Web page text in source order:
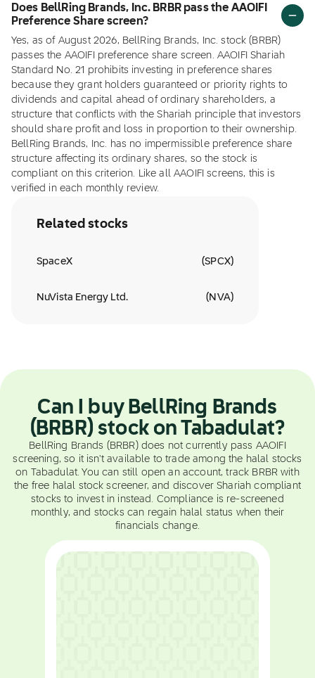
Does BellRing Brands, Inc. BRBR pass the AAOIFI
Preference Share screen?
Yes, as of August 2026, BellRing Brands, Inc. stock (BRBR)
passes the AAOIFI preference share screen. AAOIFI Shariah
Standard No. 21 prohibits investing in preference shares
because they grant holders guaranteed or priority rights to
dividends and capital ahead of ordinary shareholders, a
structure that conflicts with the Shariah principle that investors
should share profit and loss in proportion to their ownership.
BellRing Brands, Inc. has no impermissible preference share
structure affecting its ordinary shares, so the stock is
compliant on this criterion. Like all AAOIFI screens, this is
verified in each monthly review.
Related stocks
SpaceX (SPCX)
NuVista Energy Ltd. ( NVA)
Can I buy BellRing Brands
(BRBR) stock on Tabadulat?
BellRing Brands (BRBR) does not currently pass AAOIFI
screening, so it isn't available to trade among the halal stocks
on Tabadulat. You can still open an account, track BRBR with
the free halal stock screener, and discover Shariah compliant
stocks to invest in instead. Compliance is re-screened
monthly, and stocks can regain halal status when their
financials change.